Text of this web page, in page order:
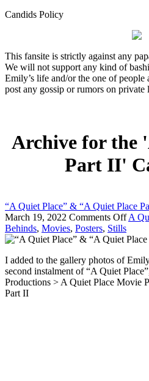
Candids Policy
This fansite is strictly against any
We will not support any kind of
Emily’s life and/or the one of
post any gossip or rumors on private
Archive for the
Part II'
“A Quiet Place” & “A Quiet Place
March 19, 2022 Comments Offon
“A
Quiet
&
“A
Quiet
A
Behinds, Movies, Posters, Stills
I added to the gallery photos of
second instalment of “A Quiet
Productions > A Quiet Place Movie
Part II